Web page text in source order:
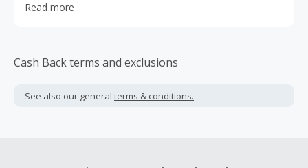
gamer, casual player, or just starting out, Turtle Beach
as for PC, Mac® and mobile/tablet devices, having a
Turtle Beach gaming headset in your arsenal gives you
Read more
Cash Back terms and exclusions
See also our general terms & conditions.